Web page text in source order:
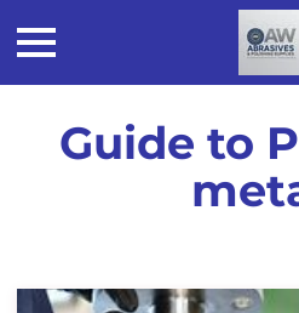
Guide to